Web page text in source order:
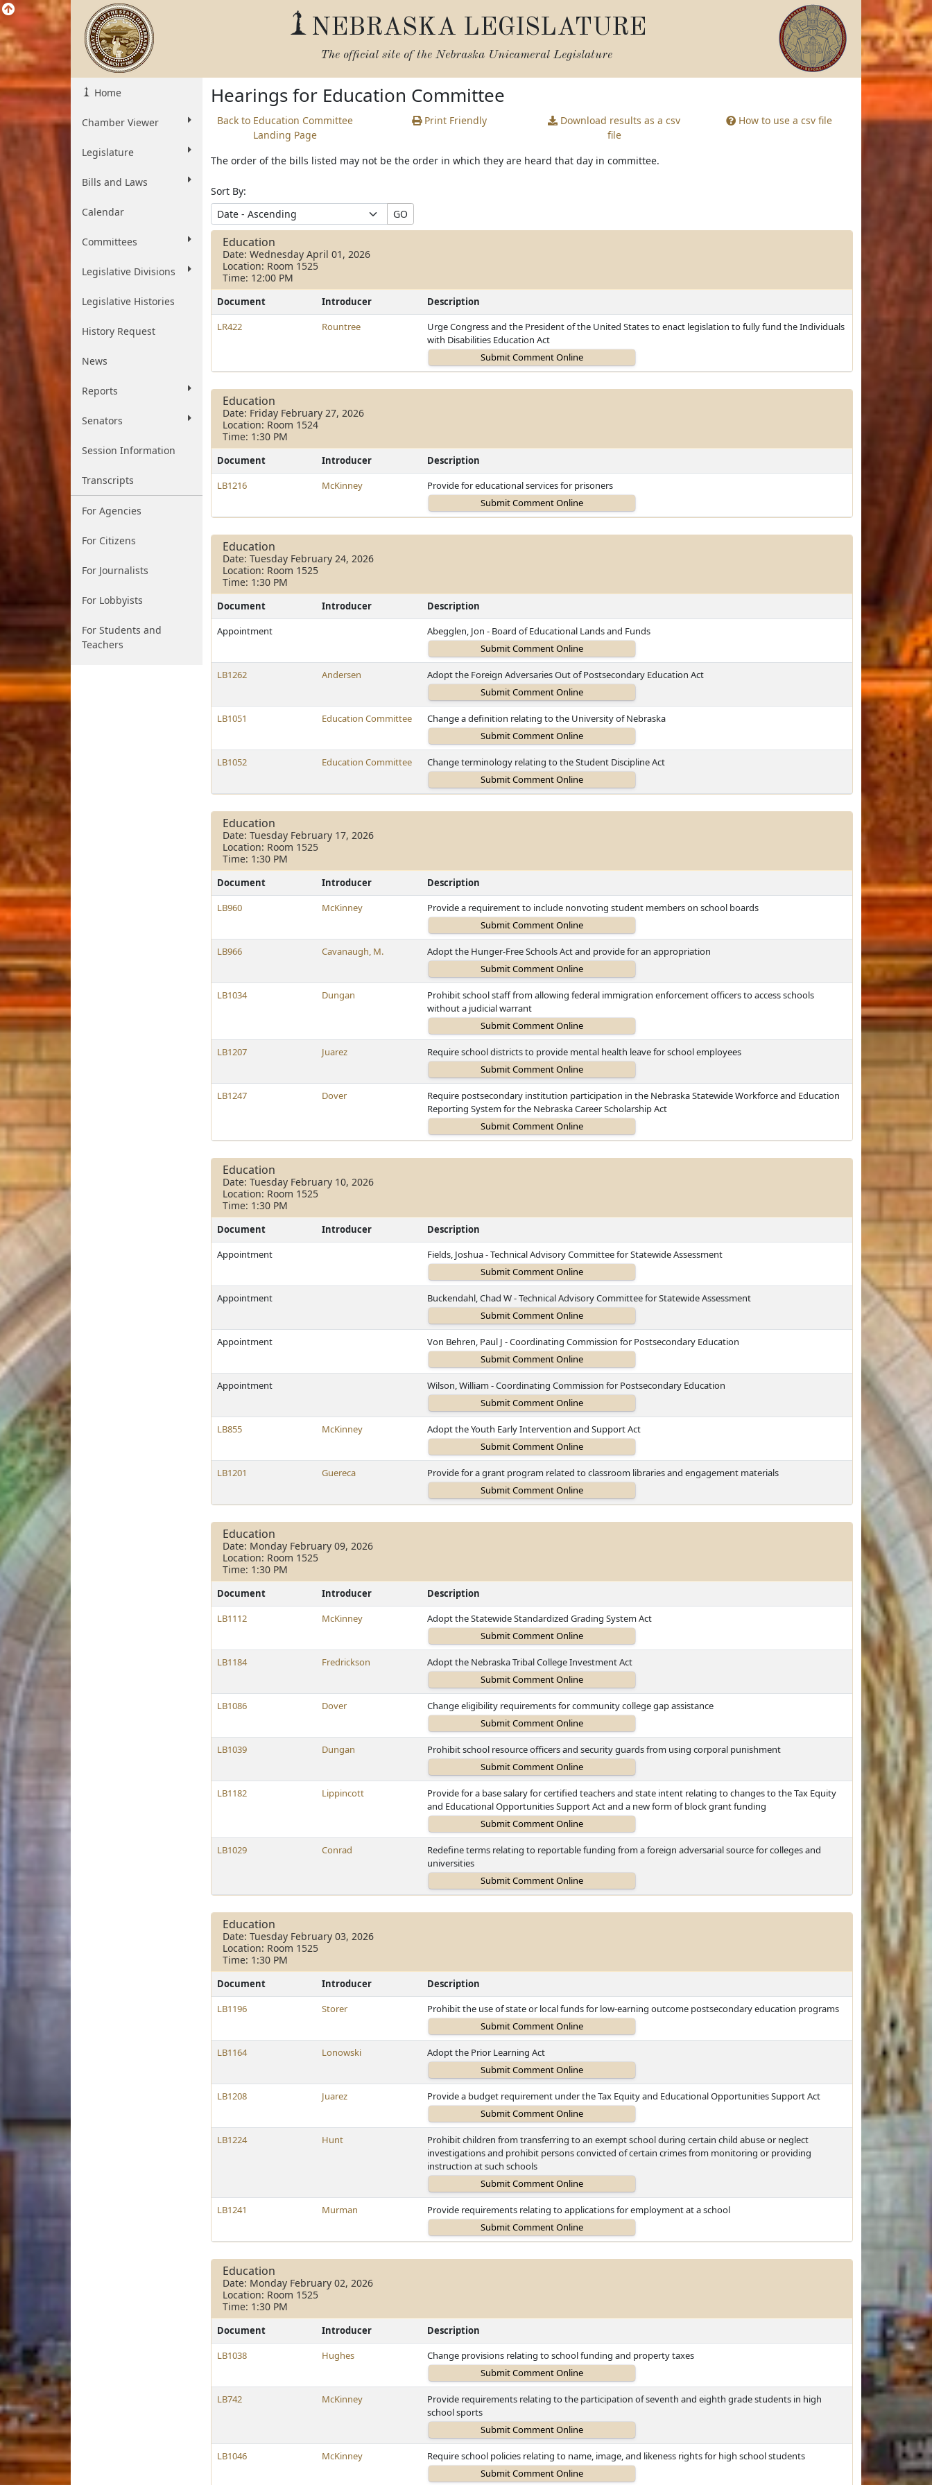
NEBRASKA LEGISLATURE
The official site of the Nebraska Unicameral Legislature
Home
Chamber Viewer
Legislature
Bills and Laws
Calendar
Committees
Legislative Divisions
Legislative Histories
History Request
News
Reports
Senators
Session Information
Transcripts
For Agencies
For Citizens
For Journalists
For Lobbyists
For Students and
Teachers
Hearings for Education Committee
Back to Education Committee
Landing Page
Print Friendly Download results as a csv
file
How to use a csv file
The order of the bills listed may not be the order in which they are heard that day in committee.
Sort By:
GO
Education
Date: Wednesday April 01, 2026
Location: Room 1525
Time: 12:00 PM
Document Introducer
Description
LR422
Rountree
Urge Congress and the President of the United States to enact legislation to fully fund the Individuals
with Disabilities Education Act
Education
Date: Friday February 27, 2026
Location: Room 1524
Time: 1:30 PM
Document Introducer
Description
LB1216
McKinney Provide for educational services for prisoners
Education
Date: Tuesday February 24, 2026
Location: Room 1525
Time: 1:30 PM
Document Introducer
Description
Appointment
Abegglen, Jon - Board of Educational Lands and Funds
LB1262 Andersen Adopt the Foreign Adversaries Out of Postsecondary Education Act
LB1051 Education Committee Change a definition relating to the University of Nebraska
LB1052 Education Committee Change terminology relating to the Student Discipline Act
Education
Date: Tuesday February 17, 2026
Location: Room 1525
Time: 1:30 PM
Document Introducer
Description
LB960
McKinney Provide a requirement to include nonvoting student members on school boards
LB966 Cavanaugh, M. Adopt the Hunger-Free Schools Act and provide for an appropriation
LB1034 Dungan
Prohibit school staff from allowing federal immigration enforcement officers to access schools
without a judicial warrant
LB1207 Juarez Require school districts to provide mental health leave for school employees
LB1247 Dover
Require postsecondary institution participation in the Nebraska Statewide Workforce and Education
Reporting System for the Nebraska Career Scholarship Act
Education
Date: Tuesday February 10, 2026
Location: Room 1525
Time: 1:30 PM
Document Introducer
Description
Appointment
Fields, Joshua - Technical Advisory Committee for Statewide Assessment
Appointment Buckendahl, Chad W - Technical Advisory Committee for Statewide Assessment
Appointment Von Behren, Paul J - Coordinating Commission for Postsecondary Education
Appointment Wilson, William - Coordinating Commission for Postsecondary Education
LB855 McKinney Adopt the Youth Early Intervention and Support Act
LB1201 Guereca Provide for a grant program related to classroom libraries and engagement materials
Education
Date: Monday February 09, 2026
Location: Room 1525
Time: 1:30 PM
Document Introducer
Description
LB1112
McKinney Adopt the Statewide Standardized Grading System Act
LB1184 Fredrickson Adopt the Nebraska Tribal College Investment Act
LB1086 Dover Change eligibility requirements for community college gap assistance
LB1039 Dungan Prohibit school resource officers and security guards from using corporal punishment
LB1182 Lippincott
Provide for a base salary for certified teachers and state intent relating to changes to the Tax Equity
and Educational Opportunities Support Act and a new form of block grant funding
LB1029 Conrad
Redefine terms relating to reportable funding from a foreign adversarial source for colleges and
universities
Education
Date: Tuesday February 03, 2026
Location: Room 1525
Time: 1:30 PM
Document Introducer
Description
LB1196
Storer Prohibit the use of state or local funds for low-earning outcome postsecondary education programs
LB1164 Lonowski Adopt the Prior Learning Act
LB1208 Juarez Provide a budget requirement under the Tax Equity and Educational Opportunities Support Act
LB1224 Hunt
Prohibit children from transferring to an exempt school during certain child abuse or neglect
investigations and prohibit persons convicted of certain crimes from monitoring or providing
instruction at such schools
LB1241 Murman Provide requirements relating to applications for employment at a school
Education
Date: Monday February 02, 2026
Location: Room 1525
Time: 1:30 PM
Document Introducer
Description
LB1038
Hughes Change provisions relating to school funding and property taxes
LB742 McKinney
Provide requirements relating to the participation of seventh and eighth grade students in high
school sports
LB1046 McKinney Require school policies relating to name, image, and likeness rights for high school students